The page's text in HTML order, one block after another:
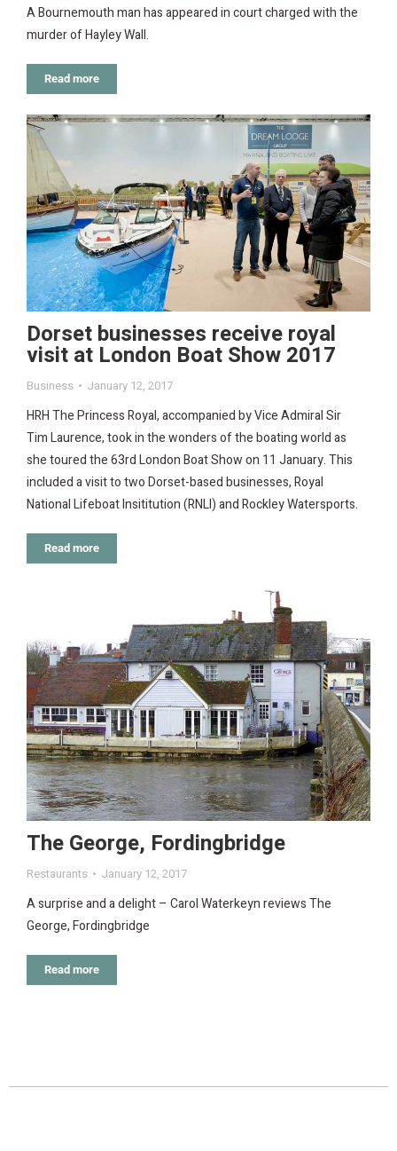
A Bournemouth man has appeared in court charged with the
murder of Hayley Wall.
Read more
Dorset businesses receive royal
visit at London Boat Show 2017
Business January 12, 2017
HRH The Princess Royal, accompanied by Vice Admiral Sir
Tim Laurence, took in the wonders of the boating world as
she toured the 63rd London Boat Show on 11 January. This
included a visit to two Dorset-based businesses, Royal
National Lifeboat Insititution (RNLI) and Rockley Watersports.
Read more
The George, Fordingbridge
Restaurants January 12, 2017
A surprise and a delight – Carol Waterkeyn reviews The
George, Fordingbridge
Read more